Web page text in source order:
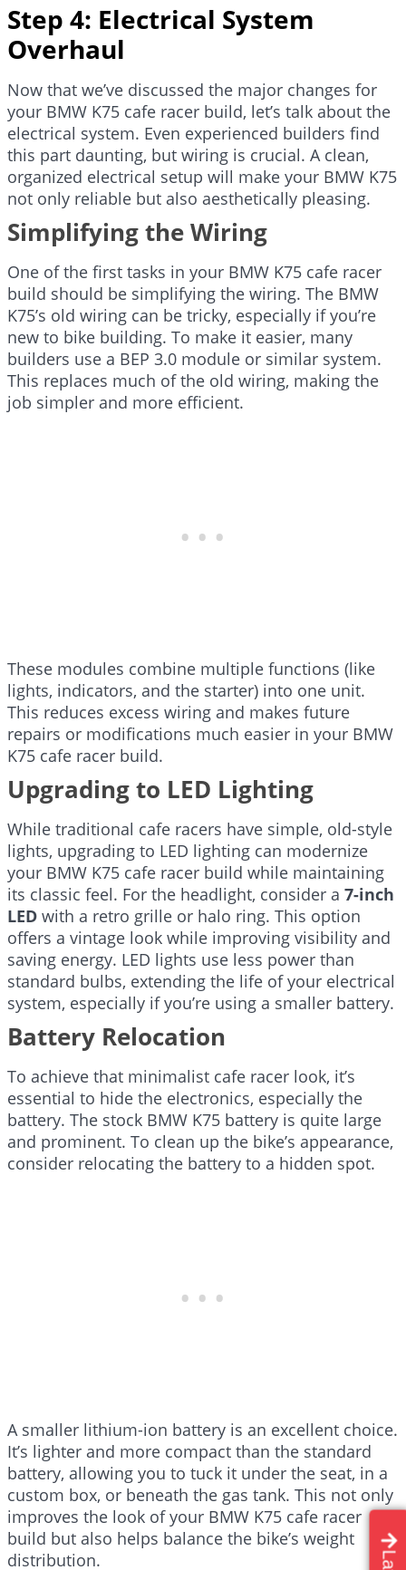
Step 4: Electrical System
Overhaul
Now that we’ve discussed the major changes for
your BMW K75 cafe racer build, let’s talk about the
electrical system. Even experienced builders find
this part daunting, but wiring is crucial. A clean,
organized electrical setup will make your BMW K75
not only reliable but also aesthetically pleasing.
Simplifying the Wiring
One of the first tasks in your BMW K75 cafe racer
build should be simplifying the wiring. The BMW
K75’s old wiring can be tricky, especially if you’re
new to bike building. To make it easier, many
builders use a BEP 3.0 module or similar system.
This replaces much of the old wiring, making the
job simpler and more efficient.
These modules combine multiple functions (like
lights, indicators, and the starter) into one unit.
This reduces excess wiring and makes future
repairs or modifications much easier in your BMW
K75 cafe racer build.
Upgrading to LED Lighting
While traditional cafe racers have simple, old-style
lights, upgrading to LED lighting can modernize
your BMW K75 cafe racer build while maintaining
its classic feel. For the headlight, consider a 7-inch
LED with a retro grille or halo ring. This option
offers a vintage look while improving visibility and
saving energy. LED lights use less power than
standard bulbs, extending the life of your electrical
system, especially if you’re using a smaller battery.
Battery Relocation
To achieve that minimalist cafe racer look, it’s
essential to hide the electronics, especially the
battery. The stock BMW K75 battery is quite large
and prominent. To clean up the bike’s appearance,
consider relocating the battery to a hidden spot.
A smaller lithium-ion battery is an excellent choice.
It’s lighter and more compact than the standard
battery, allowing you to tuck it under the seat, in a
custom box, or beneath the gas tank. This not only
improves the look of your BMW K75 cafe racer
build but also helps balance the bike’s weight
distribution.